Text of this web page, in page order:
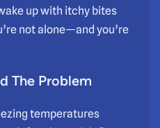
up with itchy bites
not alone—and you’re
The Problem
temperatures